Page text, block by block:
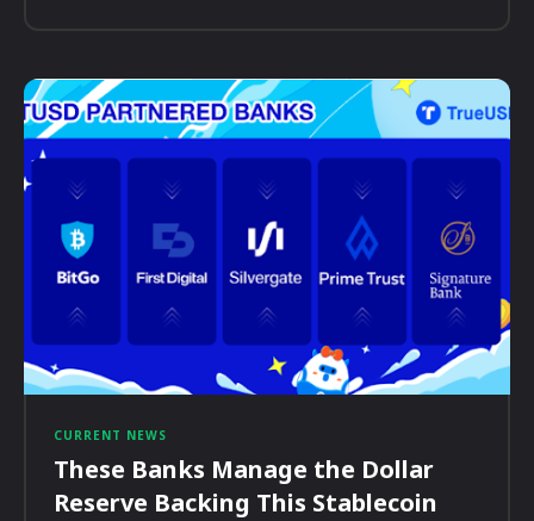
CURRENT NEWS
These Banks Manage the Dollar
Reserve Backing This Stablecoin